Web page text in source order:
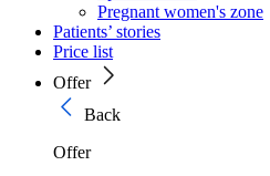
Pregnant women's zone
Patients’ stories
Price list
Offer
Back
Offer